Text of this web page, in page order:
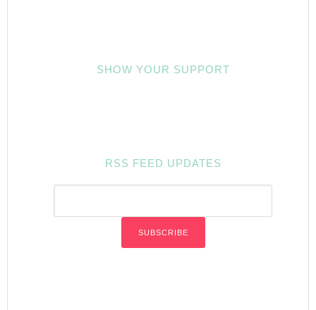
SHOW YOUR SUPPORT
RSS FEED UPDATES